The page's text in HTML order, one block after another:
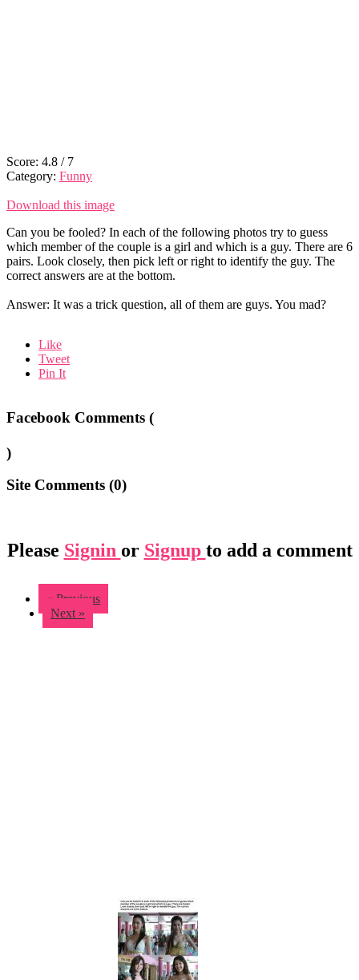
Score: 4.8 / 7
Category: Funny
Download this image
Can you be fooled? In each of the following photos try to guess
which member of the couple is a girl and which is a guy. There are 6
pairs. Look closely, then pick left or right to identify the guy. The
correct answers are at the bottom.
Answer: It was a trick question, all of them are guys. You mad?
Like
Tweet
Pin It
Facebook Comments (
)
Site Comments (0)
Please Signin or Signup to add a comment
« Previous
Next »